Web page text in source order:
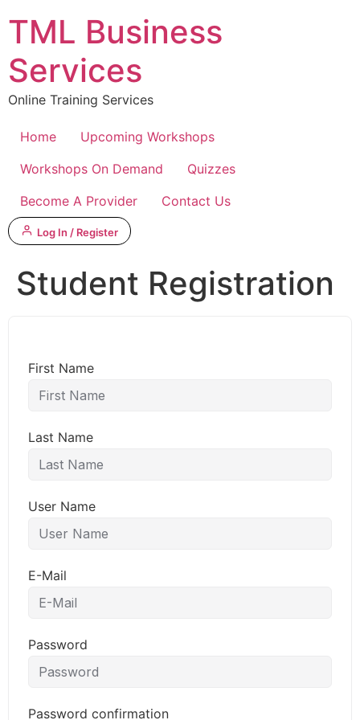
to
content
TML Business
Services
Online Training Services
Home
Upcoming Workshops
Workshops On Demand
Quizzes
Become A Provider
Contact Us
Log In / Register
Student Registration
First Name
Last Name
User Name
E-Mail
Password
Password confirmation